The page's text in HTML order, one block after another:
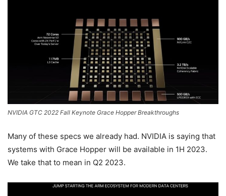
NVIDIA GTC 2022 Fall Keynote Grace Hopper Breakthroughs
Many of these specs we already had. NVIDIA is saying that
systems with Grace Hopper will be available in 1H 2023.
We take that to mean in Q2 2023.